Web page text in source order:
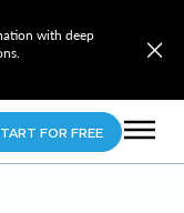
with deep
FOR FREE